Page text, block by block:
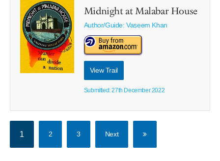
Midnight at Malabar House
Author/Guide:Vaseem Khan
View Trail
Submitted: 27th December 2022
1 2 3 Next